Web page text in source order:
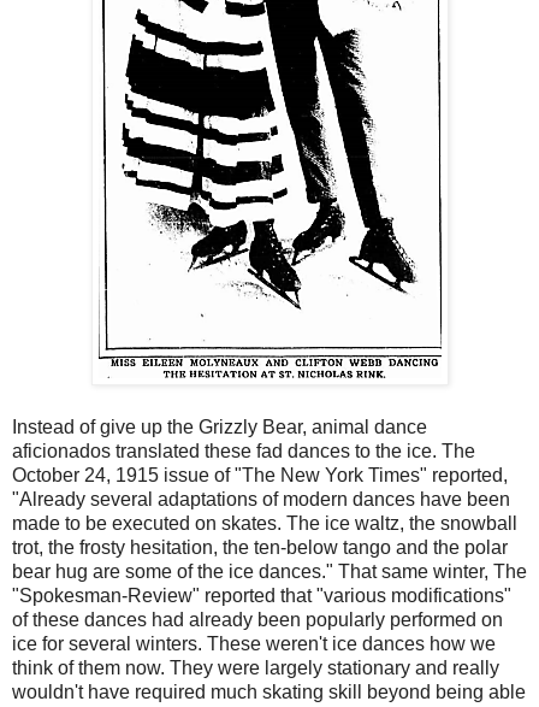
Instead of give up the Grizzly Bear, animal dance
aficionados translated these fad dances to the ice. The
October 24, 1915 issue of "The New York Times" reported,
"Already several adaptations of modern dances have been
made to be executed on skates. The ice waltz, the snowball
trot, the frosty hesitation, the ten-below tango and the polar
bear hug are some of the ice dances." That same winter, The
"Spokesman-Review" reported that "various modifications"
of these dances had already been popularly performed on
ice for several winters. These weren't ice dances how we
think of them now. They were largely stationary and really
wouldn't have required much skating skill beyond being able